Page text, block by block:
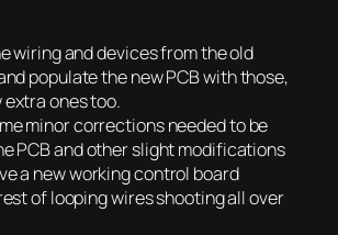
wiring and devices from the old
populate the new PCB with those,
extra ones too.
minor corrections needed to be
PCB and other slight modifications
a new working control board
of looping wires shooting all over